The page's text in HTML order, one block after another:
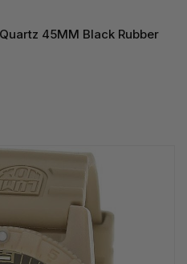
45MM Black Rubber